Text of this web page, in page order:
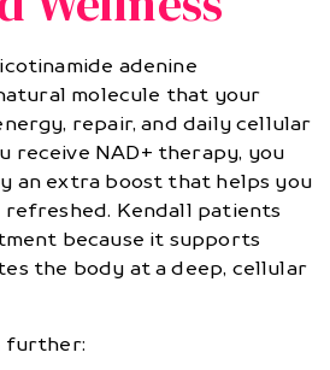
adenine
molecule that your
repair, and daily cellular
receive NAD+ therapy, you
an extra boost that helps you
Kendall patients
because it supports
the body at a deep, cellular
further: